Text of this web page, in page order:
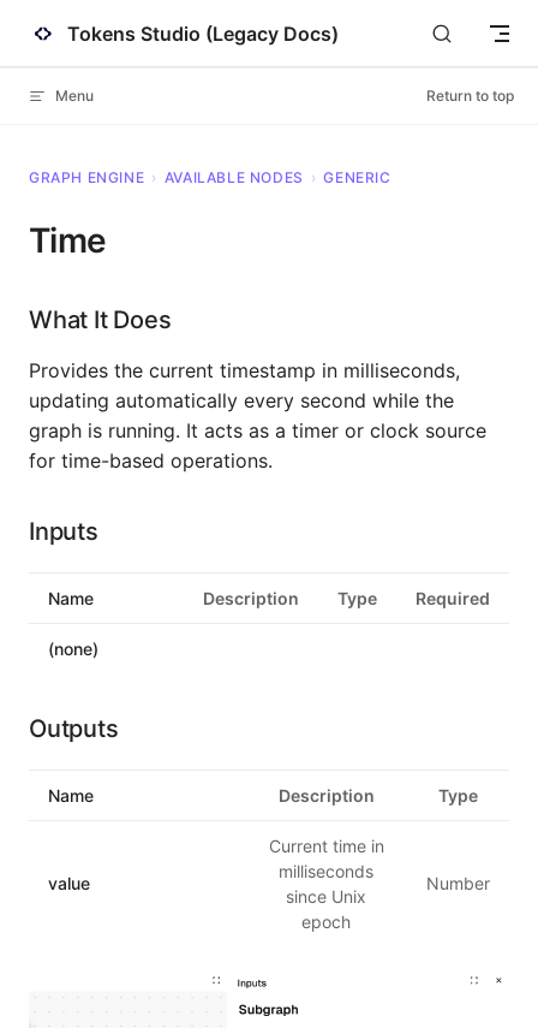
Skip to content
Tokens Studio (Legacy Docs)
Menu Return to top
GRAPH ENGINE › AVAILABLE NODES › GENERIC
Time
What It Does
Provides the current timestamp in milliseconds,
updating automatically every second while the
graph is running. It acts as a timer or clock source
for time-based operations.
Inputs
Name Description Type Required
(none)
Outputs
Name Description Type
value
Current time in
milliseconds
since Unix
epoch
Number